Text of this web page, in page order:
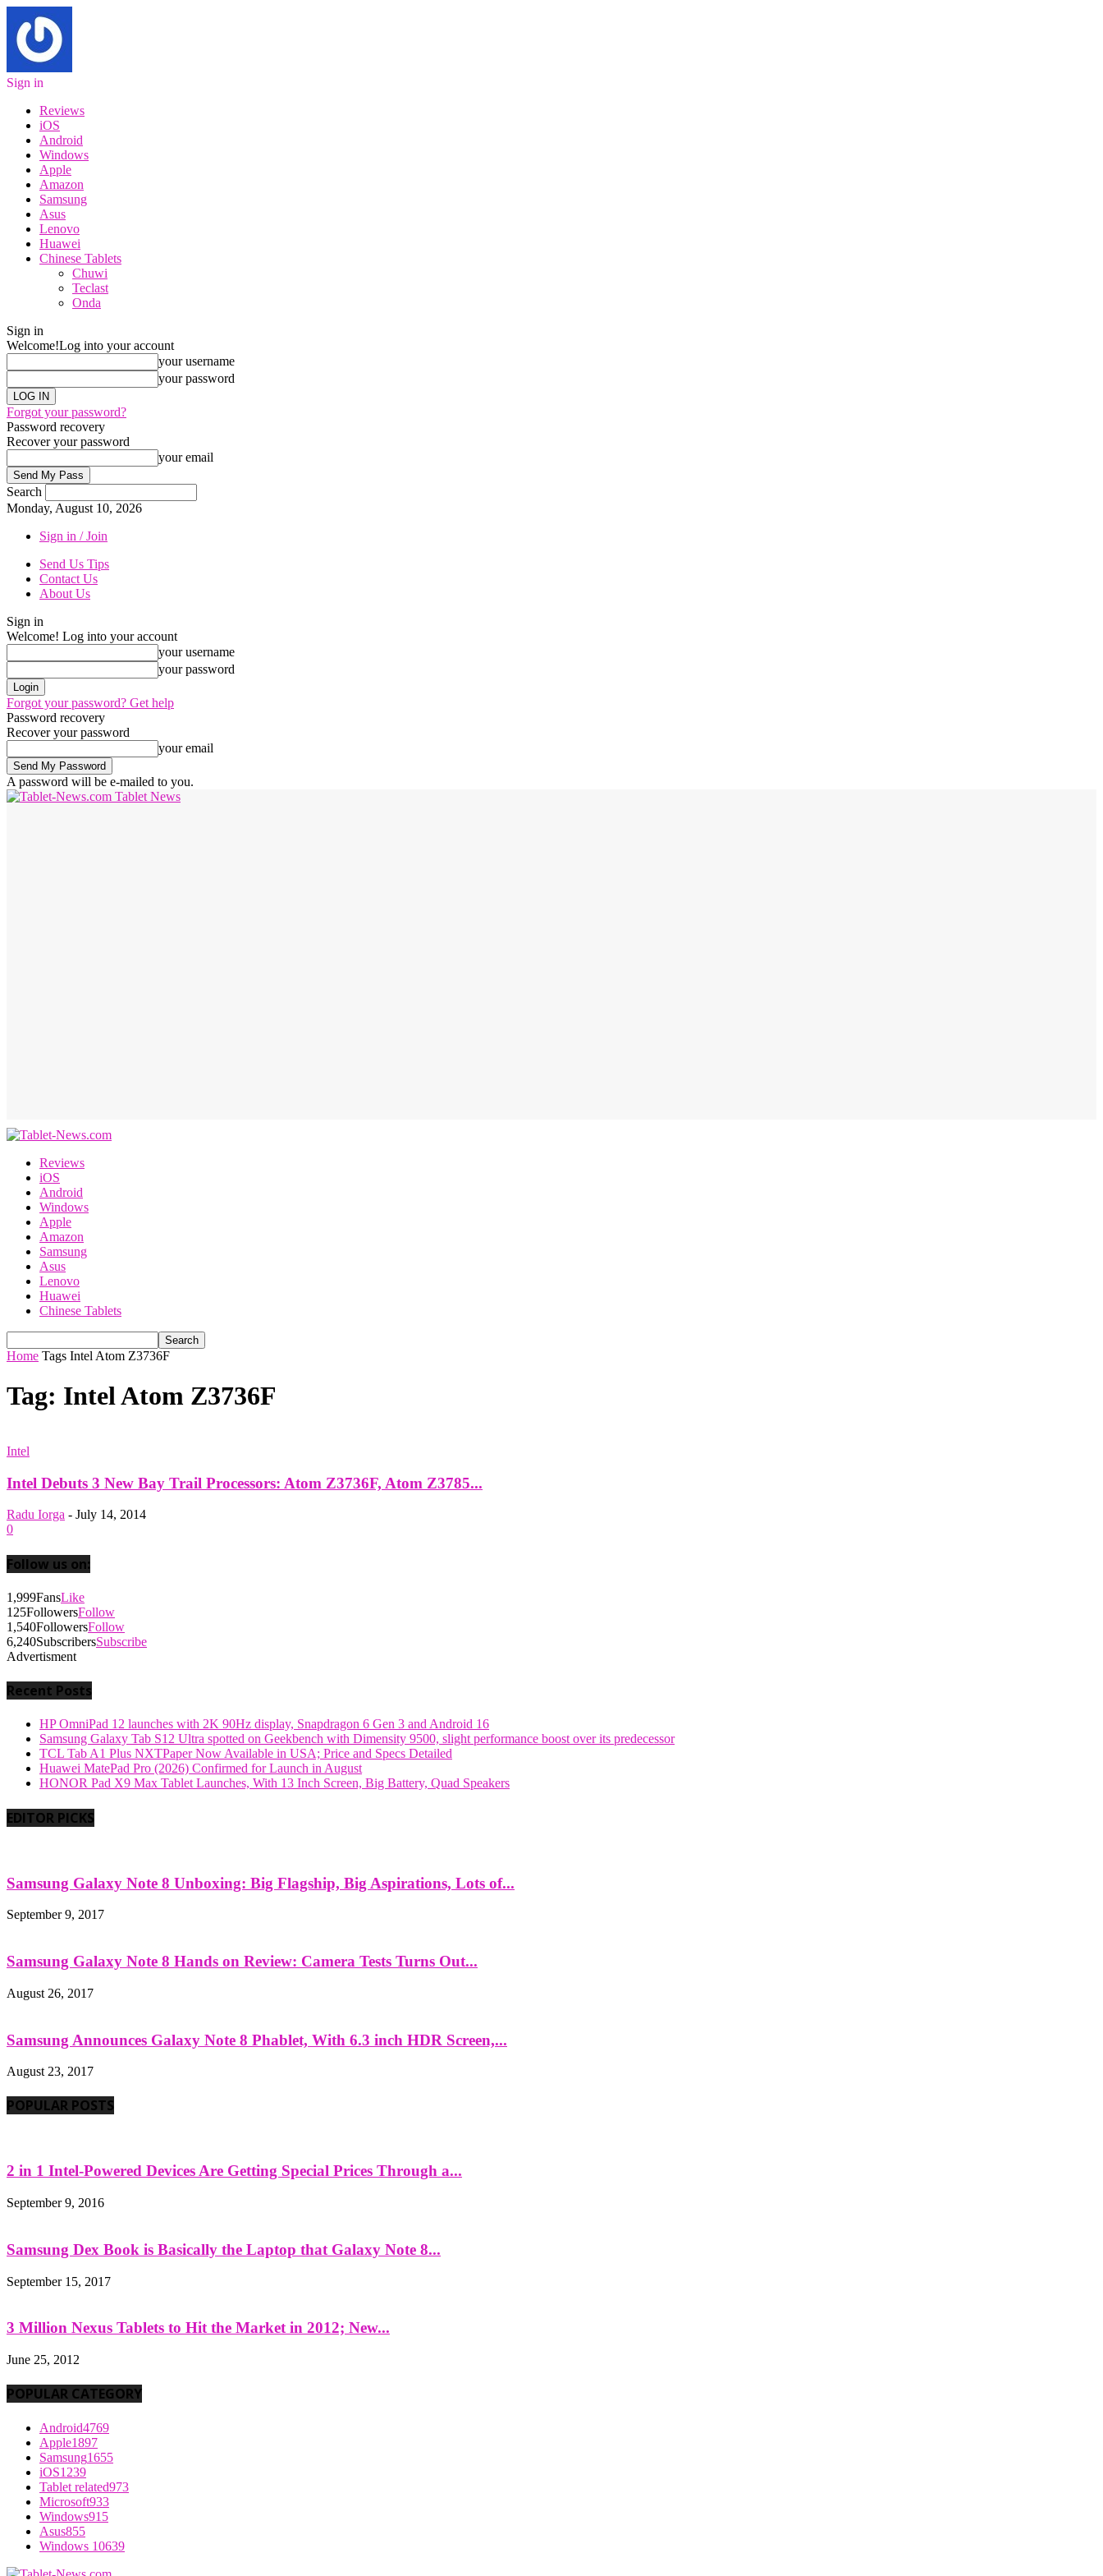
Sign in
Reviews
iOS
Android
Windows
Apple
Amazon
Samsung
Asus
Lenovo
Huawei
Chinese Tablets
Chuwi
Teclast
Onda
Sign in
Welcome!Log into your account
your username
your password
Forgot your password?
Password recovery
Recover your password
your email
Search
Monday, August 10, 2026
Sign in / Join
Send Us Tips
Contact Us
About Us
Sign in
Welcome! Log into your account
your username
your password
Forgot your password? Get help
Password recovery
Recover your password
your email
A password will be e-mailed to you.
Tablet News
Reviews
iOS
Android
Windows
Apple
Amazon
Samsung
Asus
Lenovo
Huawei
Chinese Tablets
Home Tags Intel Atom Z3736F
Tag: Intel Atom Z3736F
Intel
Intel Debuts 3 New Bay Trail Processors: Atom Z3736F, Atom Z3785...
Radu Iorga - July 14, 2014
0
Follow us on:
1,999FansLike
125FollowersFollow
1,540FollowersFollow
6,240SubscribersSubscribe
Advertisment
Recent Posts
HP OmniPad 12 launches with 2K 90Hz display, Snapdragon 6 Gen 3 and Android 16
Samsung Galaxy Tab S12 Ultra spotted on Geekbench with Dimensity 9500, slight performance boost over its predecessor
TCL Tab A1 Plus NXTPaper Now Available in USA; Price and Specs Detailed
Huawei MatePad Pro (2026) Confirmed for Launch in August
HONOR Pad X9 Max Tablet Launches, With 13 Inch Screen, Big Battery, Quad Speakers
EDITOR PICKS
Samsung Galaxy Note 8 Unboxing: Big Flagship, Big Aspirations, Lots of...
September 9, 2017
Samsung Galaxy Note 8 Hands on Review: Camera Tests Turns Out...
August 26, 2017
Samsung Announces Galaxy Note 8 Phablet, With 6.3 inch HDR Screen,...
August 23, 2017
POPULAR POSTS
2 in 1 Intel-Powered Devices Are Getting Special Prices Through a...
September 9, 2016
Samsung Dex Book is Basically the Laptop that Galaxy Note 8...
September 15, 2017
3 Million Nexus Tablets to Hit the Market in 2012; New...
June 25, 2012
POPULAR CATEGORY
Android4769
Apple1897
Samsung1655
iOS1239
Tablet related973
Microsoft933
Windows915
Asus855
Windows 10639